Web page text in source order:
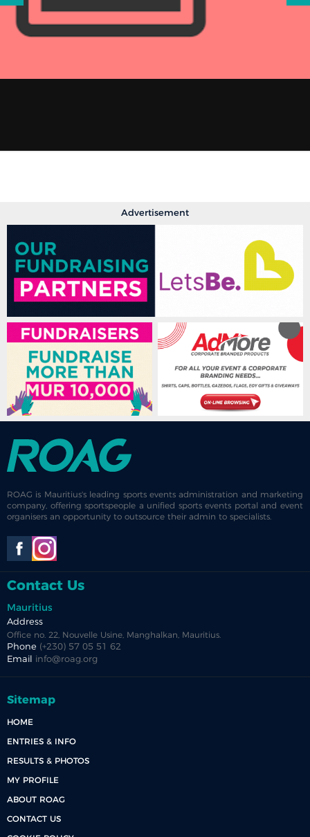
Advertisement
ROAG is Mauritius's leading sports events administration and marketing
company, offering sportspeople a unified sports events portal and event
organisers an opportunity to outsource their admin to specialists.
Contact Us
Mauritius
Address
Office no. 22, Nouvelle Usine, Manghalkan, Mauritius.
Phone (+230) 57 05 51 62
Email
info@roag.org
Sitemap
HOME
ENTRIES & INFO
RESULTS & PHOTOS
MY PROFILE
ABOUT ROAG
CONTACT US